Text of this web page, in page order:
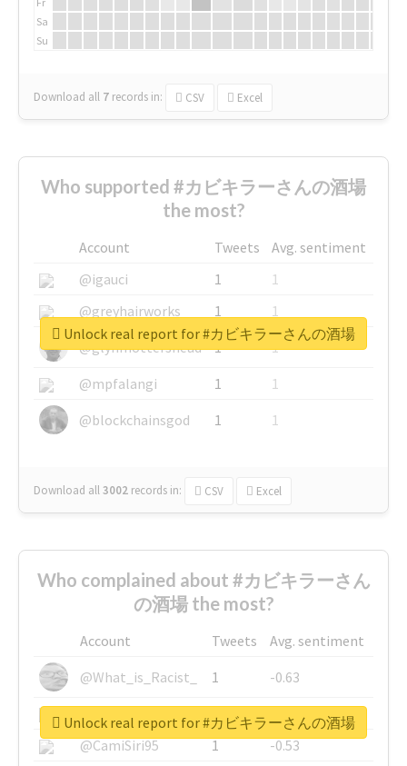
Sa
Su
Download all 7 records in: CSV Excel
Who supported #カビキラーさんの酒場
the most?
Account Tweets
Avg. sentiment
@igauci
1
1
@greyhairworks
1
1
@glynmottershead
1
1
@mpfalangi
1
1
@blockchainsgod
1 1
Download all3002 records in: CSV Excel
Unlock real report for #カビキラーさんの酒場
Who complained about #カビキラーさん
の酒場 the most?
Account Tweets
Avg. sentiment
@What_is_Racist_
1
-0.63
@SkateChart
1
-0.6
@CamiSiri95
1
-0.53
Unlock real report for #カビキラーさんの酒場